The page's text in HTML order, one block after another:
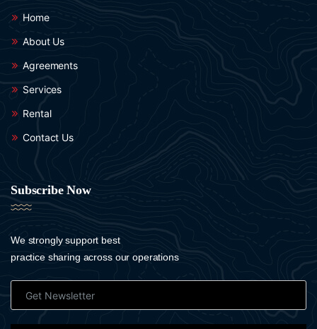
Home
About Us
Agreements
Services
Rental
Contact Us
Subscribe Now
We strongly support best
practice sharing across our operations